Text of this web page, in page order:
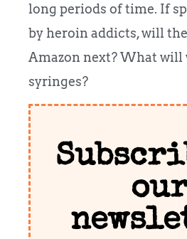
long periods of time. If
by heroin addicts, will
Amazon next? What will
syringes?